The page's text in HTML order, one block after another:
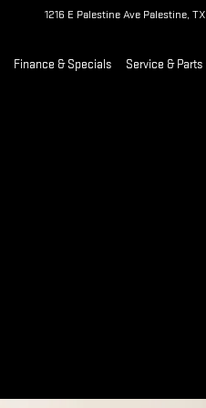
1216 E Palestine Ave Palestine, TX
Finance & Specials Service & Parts